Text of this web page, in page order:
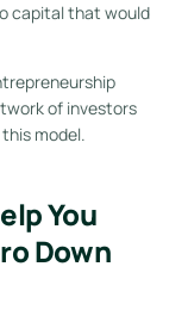
capital that would
of investors
model.
You
Down